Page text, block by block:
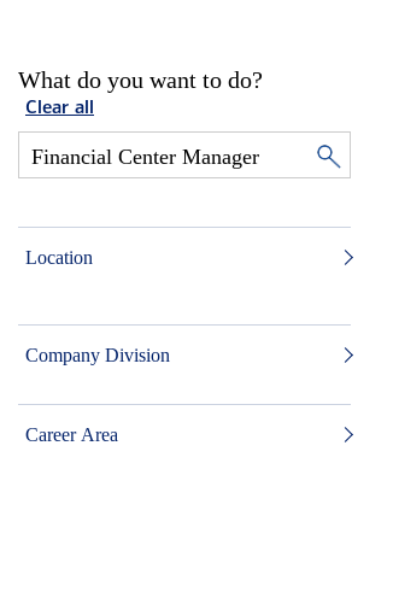
What do you want to do?
Clear all
Location
Company Division
Career Area